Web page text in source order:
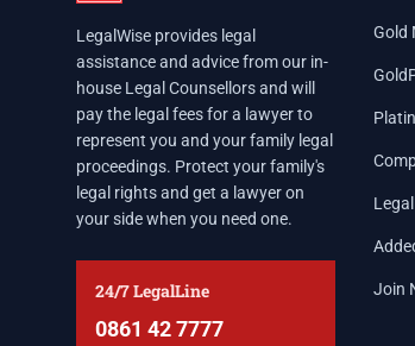
LegalWise provides legal
assistance and advice from our in-
house Legal Counsellors and will
pay the legal fees for a lawyer to
represent you and your family legal
proceedings. Protect your family's
legal rights and get a lawyer on
your side when you need one.
24/7 LegalLine
0861 42 7777
Gold
Join